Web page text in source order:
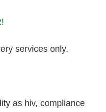
services only.
as hiv, compliance